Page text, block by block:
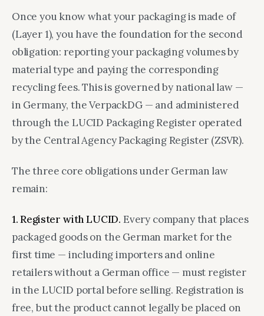
Once you know what your packaging is made of
(Layer 1), you have the foundation for the second
obligation: reporting your packaging volumes by
material type and paying the corresponding
recycling fees. This is governed by national law —
in Germany, the VerpackDG — and administered
through the LUCID Packaging Register operated
by the Central Agency Packaging Register (ZSVR).
The three core obligations under German law
remain:
1. Register with LUCID. Every company that places
packaged goods on the German market for the
first time — including importers and online
retailers without a German office — must register
in the LUCID portal before selling. Registration is
free, but the product cannot legally be placed on